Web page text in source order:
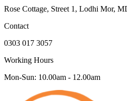
Rose Cottage, Street 1, Lodhi Mor,
Contact
0303 017 3057
Working Hours
Mon-Sun: 10.00am - 12.00am